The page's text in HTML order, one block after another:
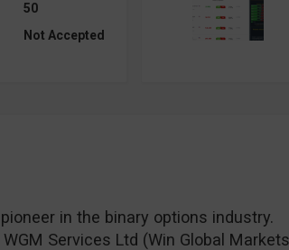
50
Not Accepted
in the binary options industry.
Services Ltd (Win Global